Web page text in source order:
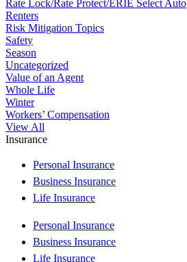
Rate Lock/Rate Protect/ERIE Select Auto
Renters
Risk Mitigation Topics
Safety
Season
Uncategorized
Value of an Agent
Whole Life
Winter
Workers’ Compensation
View All
Insurance
Personal Insurance
Business Insurance
Life Insurance
Personal Insurance
Business Insurance
Life Insurance